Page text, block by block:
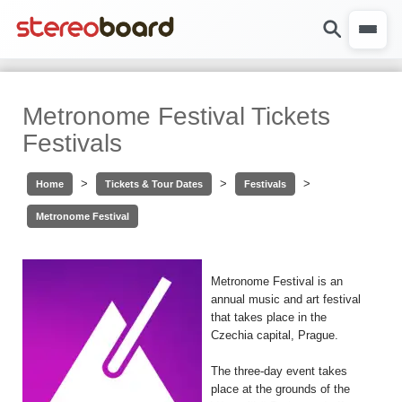
Metronome Festival Tickets
Festivals
Home > Tickets & Tour Dates > Festivals >
Metronome Festival
Metronome Festival is an
annual music and art festival
that takes place in the
Czechia capital, Prague.
The three-day event takes
place at the grounds of the